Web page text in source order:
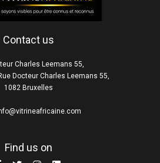
Contact us
Charles Leemans 55,
Docteur Charles Leemans 55,
1082 Bruxelles
Find us on